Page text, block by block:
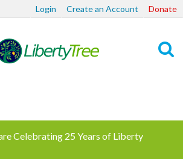
Login Create an Account Donate
Celebrating 25 Years of Liberty